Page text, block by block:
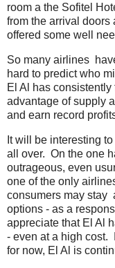
room a the Sofitel
from the arrival
offered some well
So many airlines
hard to predict who
El Al has consistently
advantage of supply
and earn record
It will be interesting
all over. On the one
outrageous, even
one of the only
consumers may stay
options - as a
appreciate that El Al
- even at a high cost.
for now, El Al is